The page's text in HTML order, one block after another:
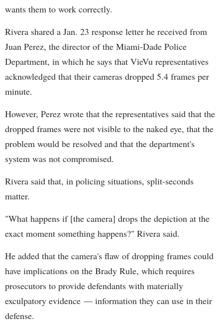
wants them to work correctly.
Rivera shared a Jan. 23 response letter he received from
Juan Perez, the director of the Miami-Dade Police
Department, in which he says that VieVu representatives
acknowledged that their cameras dropped 5.4 frames per
minute.
However, Perez wrote that the representatives said that the
dropped frames were not visible to the naked eye, that the
problem would be resolved and that the department's
system was not compromised.
Rivera said that, in policing situations, split-seconds
matter.
"What happens if [the camera] drops the depiction at the
exact moment something happens?" Rivera said.
He added that the camera's flaw of dropping frames could
have implications on the Brady Rule, which requires
prosecutors to provide defendants with materially
exculpatory evidence — information they can use in their
defense.